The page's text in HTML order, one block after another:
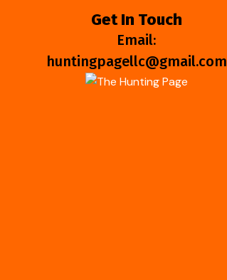
Get In Touch
Email:
huntingpagellc@gmail.com